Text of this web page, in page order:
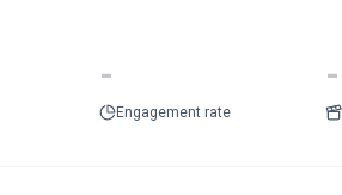
-
Engagement rate
-